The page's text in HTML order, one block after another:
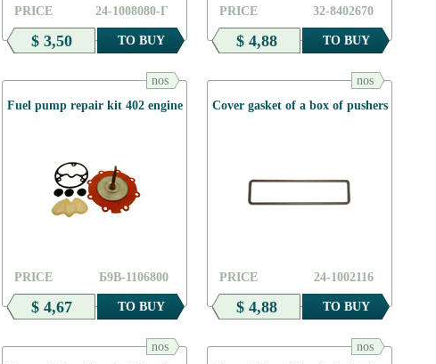
24-1008080-Г
PRICE
$ 3,50 TO BUY
32-8402670
PRICE
$ 4,88 TO BUY
nos
Fuel pump repair kit 402 engine
Б9В-1106800
PRICE
$ 4,67 TO BUY
nos
Cover gasket of a box of pushers
24-1002116
PRICE
$ 4,88 TO BUY
nos
nos